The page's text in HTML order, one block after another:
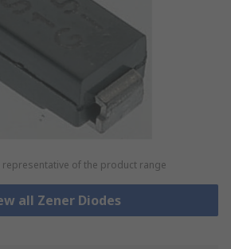
representative of the product range
all Zener Diodes